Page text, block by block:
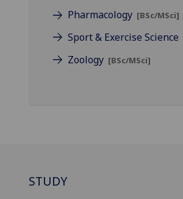
Pharmacology [BSc/MSci]
Sport & Exercise Science
Zoology [BSc/MSci]
STUDY